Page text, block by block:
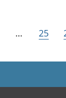
… 25